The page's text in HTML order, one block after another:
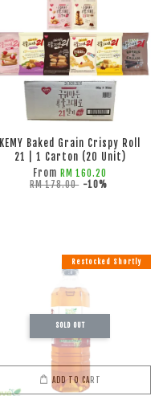
ADD TO CART
KEMY Baked Grain Crispy Roll
21 | 1 Carton (20 Unit)
From RM 160.20
RM 178.00 -10%
ADD TO CART
SOLD OUT
Restocked Shortly